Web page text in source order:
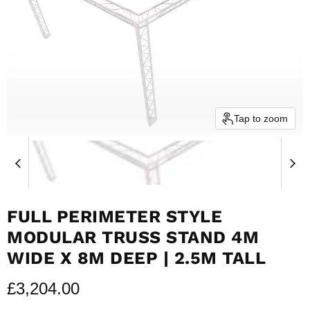
Tap to zoom
FULL PERIMETER STYLE
MODULAR TRUSS STAND 4M
WIDE X 8M DEEP | 2.5M TALL
£3,204.00